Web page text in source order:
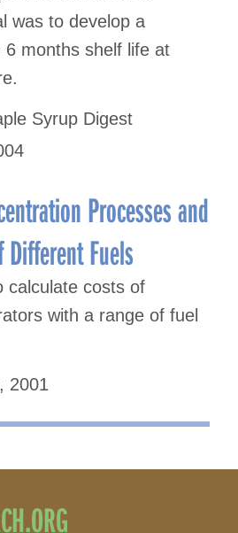
was to develop a
6 months shelf life at
Syrup Digest
Processes and
Fuels
calculate costs of
with a range of fuel
2001